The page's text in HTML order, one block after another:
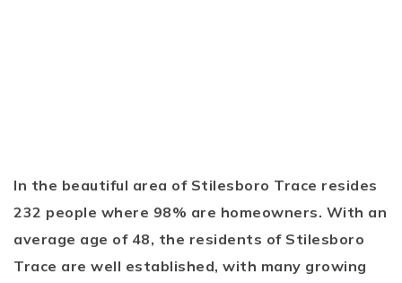
In the beautiful area of Stilesboro Trace resides
232 people where 98% are homeowners. With an
average age of 48, the residents of Stilesboro
Trace are well established, with many growing